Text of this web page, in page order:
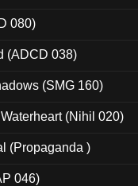
080)
(ADCD 038)
(SMG 160)
(Nihil 020)
(Propaganda )
046)